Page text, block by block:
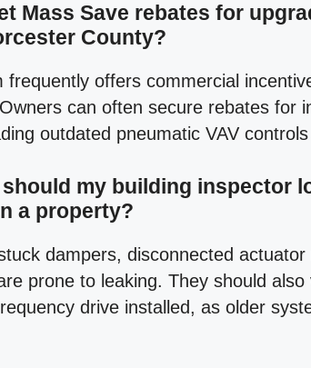
Mass Save rebates for
County?
frequently offers commercial
can often secure rebates for
outdated pneumatic VAV
my building inspector
a property?
dampers, disconnected
prone to leaking. They should
drive installed, as older